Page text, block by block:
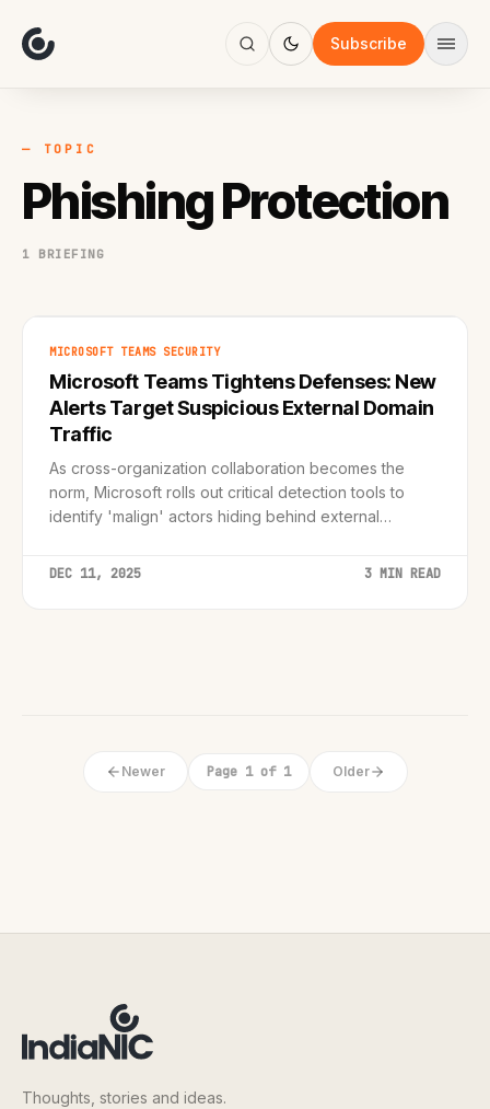
Subscribe
Focus
AI
Work
— TOPIC
Phishing Protection
1 BRIEFING
MICROSOFT TEAMS SECURITY
Microsoft Teams Tightens Defenses: New
Alerts Target Suspicious External Domain
Traffic
As cross-organization collaboration becomes the
norm, Microsoft rolls out critical detection tools to
identify 'malign' actors hiding behind external
DEC 11, 2025 3 MIN READ
Newer Page 1 of 1 Older
Thoughts, stories and ideas.